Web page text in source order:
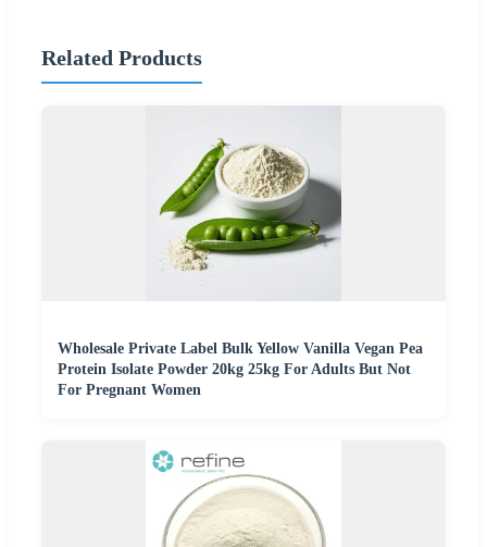
Related Products
Wholesale Private Label Bulk Yellow Vanilla Vegan Pea
Protein Isolate Powder 20kg 25kg For Adults But Not
For Pregnant Women